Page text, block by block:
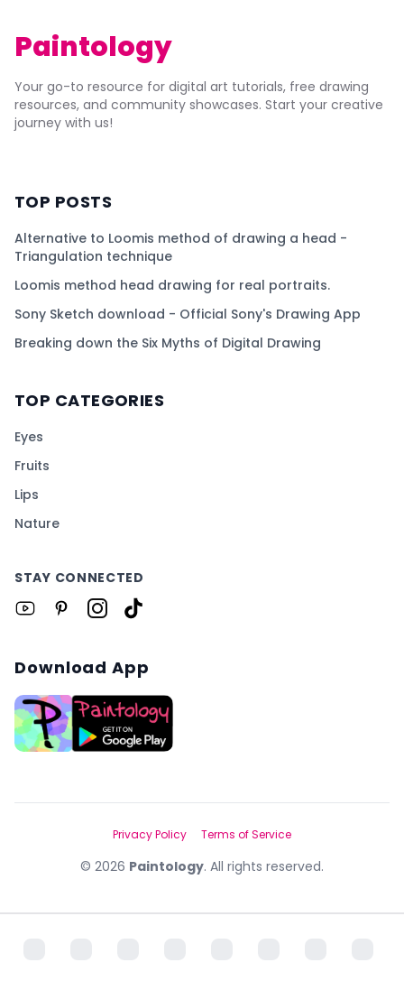
Paintology
Your go-to resource for digital art tutorials, free drawing
resources, and community showcases. Start your creative
journey with us!
TOP POSTS
Alternative to Loomis method of drawing a head -
Triangulation technique
Loomis method head drawing for real portraits.
Sony Sketch download - Official Sony's Drawing App
Breaking down the Six Myths of Digital Drawing
TOP CATEGORIES
Eyes
Fruits
Lips
Nature
STAY CONNECTED
Download App
© 2026 Paintology. All rights reserved.
Privacy Policy Terms of Service